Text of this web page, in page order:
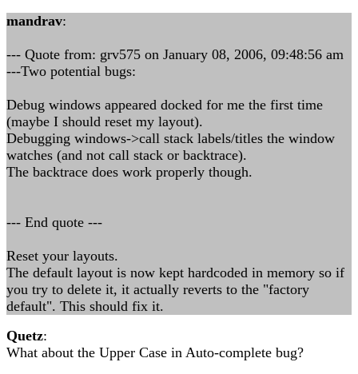
mandrav:
--- Quote from: grv575 on January 08, 2006, 09:48:56 am
---Two potential bugs:
Debug windows appeared docked for me the first time
(maybe I should reset my layout).
Debugging windows->call stack labels/titles the window
watches (and not call stack or backtrace).
The backtrace does work properly though.
--- End quote ---
Reset your layouts.
The default layout is now kept hardcoded in memory so if
you try to delete it, it actually reverts to the "factory
default". This should fix it.
Quetz:
What about the Upper Case in Auto-complete bug?